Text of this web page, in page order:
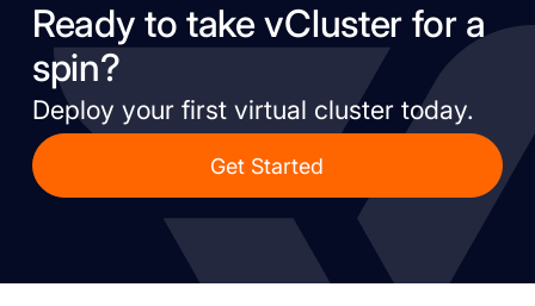
Ready to take vCluster for a
spin?
Deploy your first virtual cluster today.
Get Started